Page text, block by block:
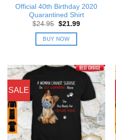
Official 40th Birthday 2020
Quarantined Shirt
$24.95 Original
was:
$24.95.
$21.99Current
BUY NOW
SALE